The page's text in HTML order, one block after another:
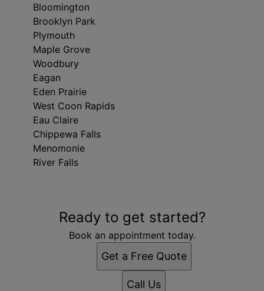
Bloomington
Brooklyn Park
Plymouth
Maple Grove
Woodbury
Eagan
Eden Prairie
West Coon Rapids
Eau Claire
Chippewa Falls
Menomonie
River Falls
Minneapolis, MN
Bloomington, MN
Ready to get started?
Book an appointment today.
Get a Free Quote
Call Us